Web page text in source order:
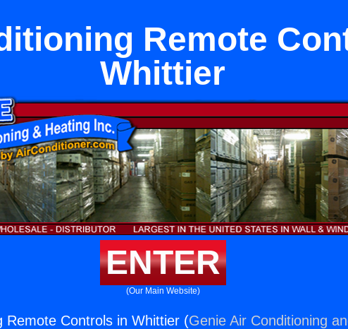
Remote
Whittier
ENTER
(Our Main Website)
Remote Controls in Whittier (Genie Air Conditioning